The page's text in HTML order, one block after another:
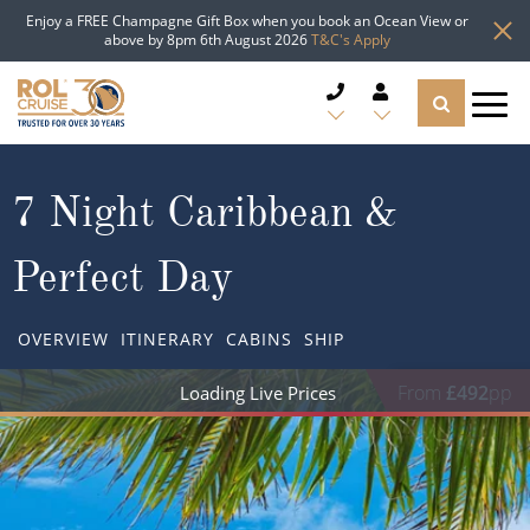
Enjoy a FREE Champagne Gift Box when you book an Ocean View or
above by 8pm 6th August 2026T&C's Apply
CRUISE LINES
CRUISE SHIPS
Popular Regions
Atlantic Islands
TYPES OF CRUISE
Top cruise types
TRAVEL ADVICE
7 Night Caribbean &
Perfect Day
OVERVIEW ITINERARY CABINS SHIP
From £492pp